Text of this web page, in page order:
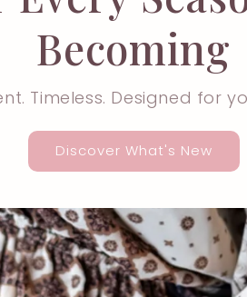
Becoming
Timeless. Designed for
Discover What's New